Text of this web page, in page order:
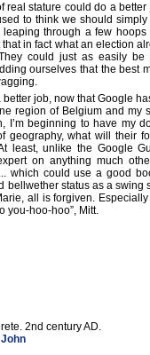
real stature could do a
to think we should
through a few
in fact what an election
could just as easily be
ourselves that the best
job, now that Google
region of Belgium and my
beginning to have my
geography, what will their
least, unlike the Google
on anything much
which could use a good
status as a swing
all is forgiven.
you-hoo-hoo”, Mitt.
2nd century AD.